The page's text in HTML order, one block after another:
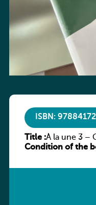
ISBN:
Title :À la une 3 –
Condition of the